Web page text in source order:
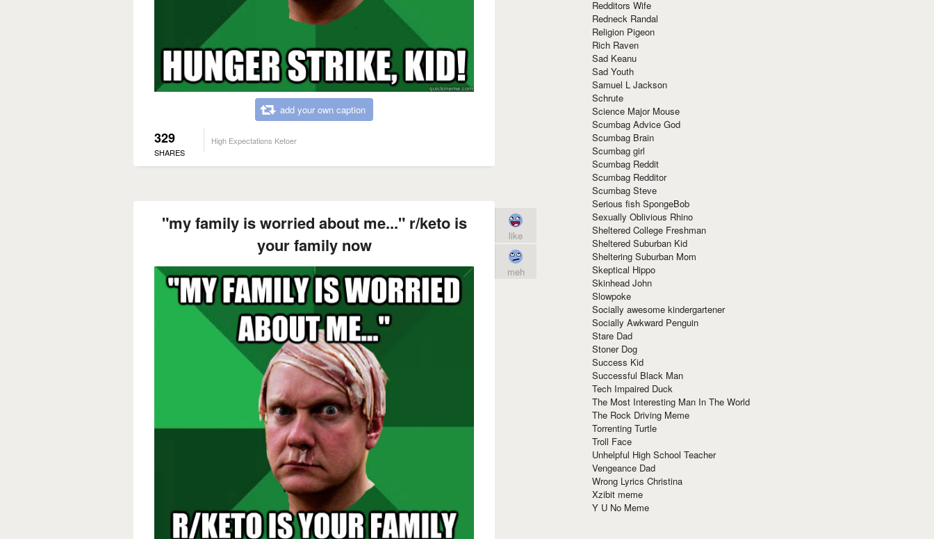
add your own caption
329
SHARES
High Expectations Ketoer
"my family is worried about me..." r/keto is
your family now
like
meh
Redditors Wife
Redneck Randal
Religion Pigeon
Rich Raven
Sad Keanu
Sad Youth
Samuel L Jackson
Schrute
Science Major Mouse
Scumbag Advice God
Scumbag Brain
Scumbag girl
Scumbag Reddit
Scumbag Redditor
Scumbag Steve
Serious fish SpongeBob
Sexually Oblivious Rhino
Sheltered College Freshman
Sheltered Suburban Kid
Sheltering Suburban Mom
Skeptical Hippo
Skinhead John
Slowpoke
Socially awesome kindergartener
Socially Awkward Penguin
Stare Dad
Stoner Dog
Success Kid
Successful Black Man
Tech Impaired Duck
The Most Interesting Man In The World
The Rock Driving Meme
Torrenting Turtle
Troll Face
Unhelpful High School Teacher
Vengeance Dad
Wrong Lyrics Christina
Xzibit meme
Y U No Meme